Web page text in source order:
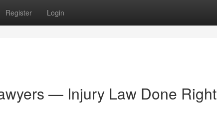
Register Login
— Injury Law Done Right